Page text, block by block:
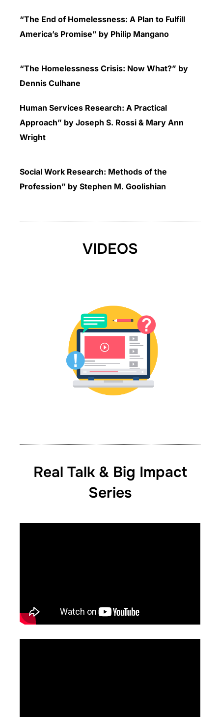
“The End of Homelessness: A Plan to Fulfill
America’s Promise” by Philip Mangano
“The Homelessness Crisis: Now What?” by
Dennis Culhane
Human Services Research: A Practical
Approach” by Joseph S. Rossi & Mary Ann
Wright
Social Work Research: Methods of the
Profession” by Stephen M. Goolishian
VIDEOS
Real Talk & Big Impact
Series